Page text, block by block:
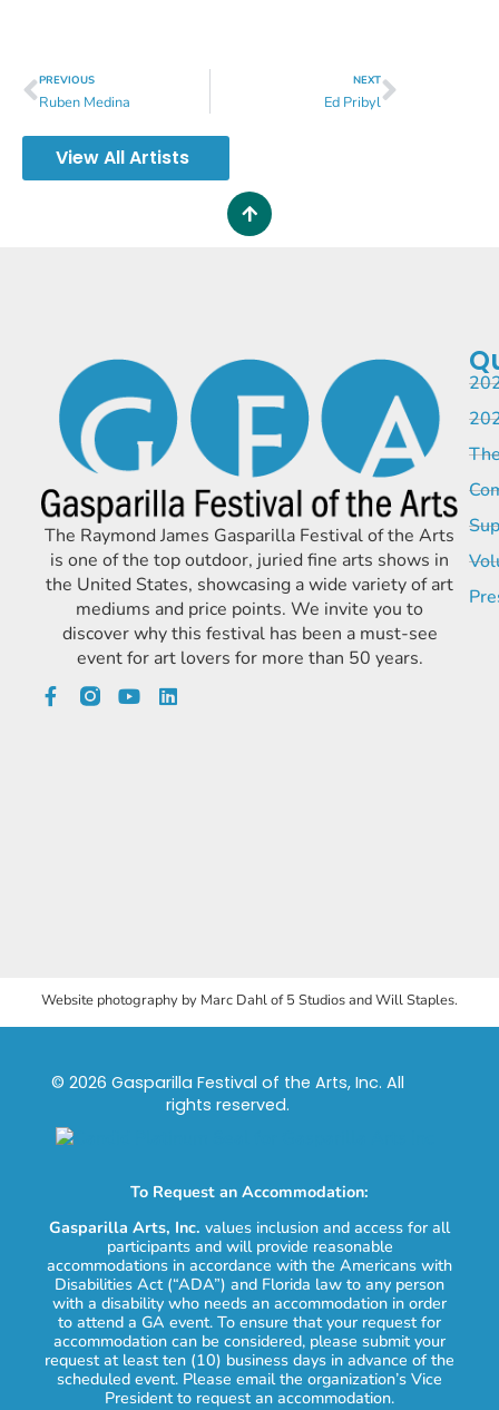
PREVIOUS
Ruben Medina
NEXT
Ed Pribyl
View All Artists
The Raymond James Gasparilla Festival of the Arts
is one of the top outdoor, juried fine arts shows in
the United States, showcasing a wide variety of art
mediums and price points. We invite you to
discover why this festival has been a must-see
event for art lovers for more than 50 years.
Website photography by Marc Dahl of 5 Studios and Will Staples.
© 2026 Gasparilla Festival of the Arts, Inc. All
rights reserved.
To Request an Accommodation:
Gasparilla Arts, Inc. values inclusion and access for all
participants and will provide reasonable
accommodations in accordance with the Americans with
Disabilities Act (“ADA”) and Florida law to any person
with a disability who needs an accommodation in order
to attend a GA event. To ensure that your request for
accommodation can be considered, please submit your
request at least ten (10) business days in advance of the
scheduled event. Please email the organization’s Vice
President to request an accommodation.